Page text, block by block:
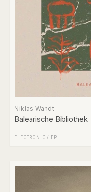
Niklas Wandt
Balearische Bibliothek
ELECTRONIC / EP